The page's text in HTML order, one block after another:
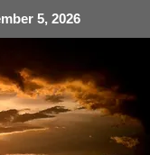
5, 2026